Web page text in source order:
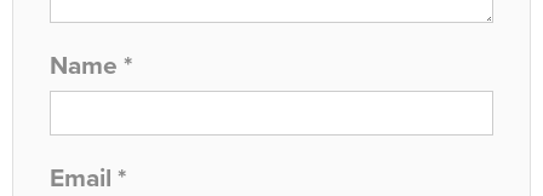
Name *
Email *